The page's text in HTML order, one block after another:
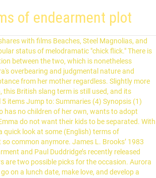
of endearment plot
relationship. At the same time, it's a triumph of show business, with its high comic style, its flair for bittersweet melodrama and its star turns for the actors. After awhile, I began to feel that I had already seen Terms of Endearment. While administering the injection, Emma's doctor notices two large lumps under Emma's armpit. The film opens with Emma's early childhood, Aurora reveals how difficult and caring she can be by nearly climbing into Emma's crib in order to make sure her daughter is breathingonly to be reassured when Emma starts crying (after being woken up). | When the marriage grows sour due to Flap's cheating, Emma eventually splits from him, returning to her mother, who is involved with a former astronaut. Plot – Relationships have never been good between Emma and her mother Aurora, nor her marriage to a teacher has had her mother's approval. The film closes on Aurora, sitting next to Melanie. Widowed Aurora Greenway (Shirley MacLaine) keeps several suitors at arm's length in Houston, focusing instead on her close, but controlling, relationship with daughter Emma (Debra Winger). WARNING: Spoilers. Aurora and Emma's relationship hits some further challenges when Emma, Flap and their children at whatever given time make moves away from Houston for Flap's career advancement. Another feature that Terms of Endearment inherits from Rosemary’s Baby – and one that it uses rather well – is the ambiguity surrounding the demonic plot elements. Emma dies later that night.Following the funeral, Emma's friends and family gather in Aurora's backyard for a memorial service. Source: Marianna Pogosyan. Usually a good read, TERNS OF ENDEARMENT shot above just being a good read! Zoila learns a disturbing truth about Dr. Neff and tries to warn Genevieve. Flap telephones and she reluctantly returns home to Iowa, trying to reconcile with him. ''TERMS OF ENDEARMENT'' is a funny, touching, beautifully acted film that covers more territory than it can easily manage. Parents Guide. Although she does not want to, Emma agrees to relocate to further Flap's career. Although devastated and exhausted, Aurora is still very supportive and loving towards Emma. Aurora Greenway (Shirley MacLaine) and her daughter Emma (Debra Winger) are both searching for deep romantic love. Anxious to escape her mother, Emma marries callow young college professor Flap Horton (Jeff Daniels) over her mother's objections, moves away, and has three children. Garrett flies to Lincoln, Nebraska, where he surprises Aurora, who confesses her love for him. | After the death of Aurora's husband and Emma's father, Rudyard, Aurora and Emma develop an extremely close love-hate mother/daughter relationship as Emma grows up.Skipping forward several years, Emma gets married immediately upon graduating from high school in the Houston area, to Flap Horton (Jeff Daniels), of whom Aurora so disapproves that she refuses to attend the wedding. Here's what goes on, essentially: Aurora is upset that her daughter Emma, who married young and badly, is now pregnant as she fears that becoming a grandmother will hold back her many suitors, which is how she mostly occupies herself. Plot Keywords In the end, different people show their love in very different ways. Despite allowing a few ardent but rather undistinguished admirers into her life, Aurora did not actively pursue romance following being widowed, again turning that energy largely to Emma. Follows hard-to-please Aurora looking for love, and her daughter's family problems. Emma later telephones to ask her mother for money when she is pregnant with her third child. Terms of Endearment is a very good dramedy. De­spite their fre­quent spats and dif­fi­culty get­ting along, Emma and Au­rora have a tie be­tween them that can­not be bro­ken, and keep in touch by tele­phone. Emma also doesn't want Janice to raise her children, so Flap, feeling like a failure as both a father and a husband, agrees that having them live with Aurora is best.As Emma's time begins to run short, eldest child Tommy shows open resentment toward his mother due to circumstances such as social class, fights between his parents, and Tommy's perception of feeling unloved. After the death of Aurora's husband and Emma's father, Rudyard, Aurora and Emma develop an extremely close love-hate mother/daughter relationship as Emma grows up. However, after arriving, Emma feels out-of-place among Patsy's friends and returns home early to begin chemotherapy treatment for her illness. All in all, Terms of Endearment is a pretty good film on a writing and performance level, but has little to offer visually. All To Pot. Emma's appearance along with her three young children makes Garrett uncomfortable, as he has been single for a long time. Unlike Clara and Toot who are very angry at him, Foxxy likes what he's doing and allows him to do it to her all the time. | Maybe the best thing about this movie is the way it … Synopsis Widow Aurora Greenway (Shirley MacLaine) and her daughter, Emma (Debra Winger), have a strong bond, but Emma marries teacher Flap Horton (Jeff Daniels) against her … In addition to the Storyform, you'll also find any additional analysis or media related to the story in question. Emma angrily confronts Janice before taking daughter Melanie to the doctor's office so both can get flu shots. ISBN-13: 9780684853901. Not just description but video examples so you can understand avoidant attachment style, secure attachment style and anxious attachment style all in one. All aboard…for murder? Garrett shows affection toward each of Emma's children and helps Tommy cope during the wake. After the birth of two children, Emma is pregnant again and doesn't want to think about an abortion. Unwilling to become a one-woman man, Garrett breaks up with Aurora, making her feel "humiliated. Despite their frequent spats and difficulty getting along, Emma and Aurora have a tie between them that cannot be broken, and keep in touch by telephone. Emma eventually has a secret romantic affair of her own with a married small-town older banker, Sam Burns (John Lithgow).Meanwhile back in Houston, Aurora remains celibate but cultivates the attention of several gentlemen in the area, some rather bizarre. Summary In this acclaimed novel that inspired the Academy Award-winning motion picture, Larry McMurtry created two unforgettable characters who won the hearts of readers and moviegoers everywhere: Aurora Greenway and her daughter Emma. Approximately ten years in what is the complex relationship between l